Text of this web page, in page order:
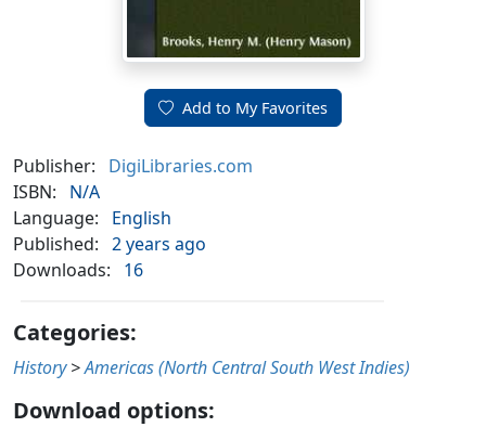
Add to My Favorites
Publisher:
DigiLibraries.com
ISBN:
N/A
Language:
English
Published: 2 years ago
Downloads:
16
Categories:
History >Americas (North Central South West Indies)
Download options: